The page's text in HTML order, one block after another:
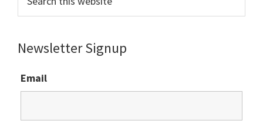
this
Newsletter Signup
Email